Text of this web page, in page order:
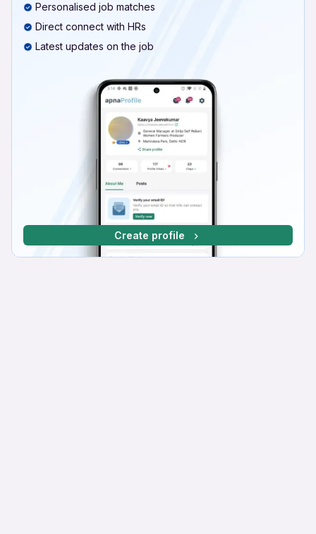
Personalised job matches
Direct connect with HRs
Latest updates on the job
Create profile